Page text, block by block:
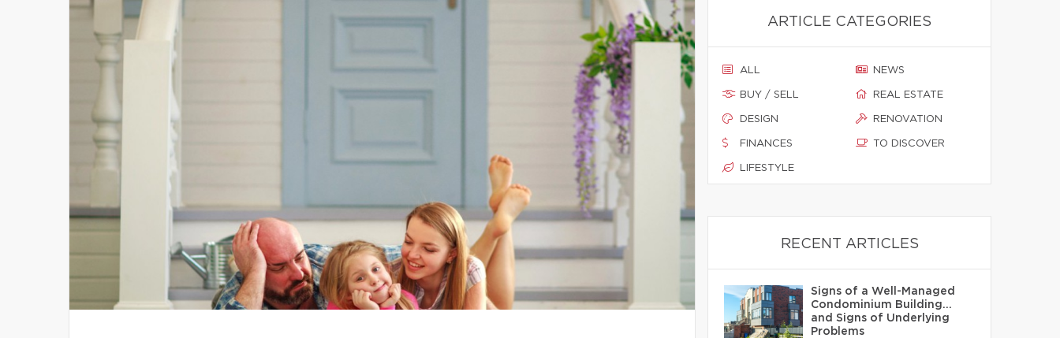
ARTICLE CATEGORIES
ALL
BUY / SELL
DESIGN
FINANCES
LIFESTYLE
NEWS
REAL ESTATE
RENOVATION
TO DISCOVER
RECENT ARTICLES
Signs of a Well-Managed
Condominium Building…
and Signs of Underlying
Problems